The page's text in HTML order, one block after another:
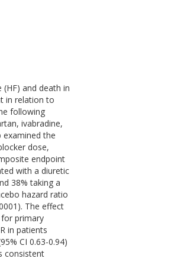
and death in
in relation to
following
ivabradine,
examined the
dose,
endpoint
with a diuretic
38% taking a
hazard ratio
The effect
primary
in patients
CI 0.63-0.94)
consistent